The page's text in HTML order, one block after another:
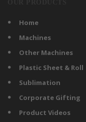
Home
Machines
Other Machines
Plastic Sheet & Roll
Sublimation
Corporate Gifting
Product Videos